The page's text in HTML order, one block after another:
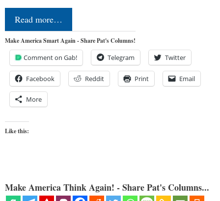
Read more…
Make America Smart Again - Share Pat's Columns!
Comment on Gab! Telegram Twitter
Facebook Reddit Print Email
More
Like this:
Make America Think Again! - Share Pat's Columns...